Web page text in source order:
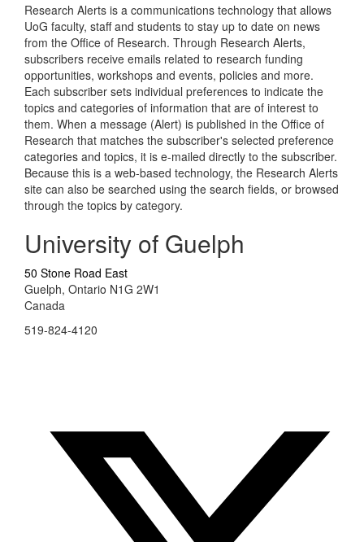
Research Alerts is a communications technology that allows
UoG faculty, staff and students to stay up to date on news
from the Office of Research. Through Research Alerts,
subscribers receive emails related to research funding
opportunities, workshops and events, policies and more.
Each subscriber sets individual preferences to indicate the
topics and categories of information that are of interest to
them. When a message (Alert) is published in the Office of
Research that matches the subscriber's selected preference
categories and topics, it is e-mailed directly to the subscriber.
Because this is a web-based technology, the Research Alerts
site can also be searched using the search fields, or browsed
through the topics by category.
University of Guelph
50 Stone Road East
Guelph, Ontario N1G 2W1
Canada
519-824-4120